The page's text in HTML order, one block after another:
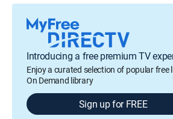
Introducing a free premium TV
Enjoy a curated selection of popular free
On Demand library
Sign up for FREE